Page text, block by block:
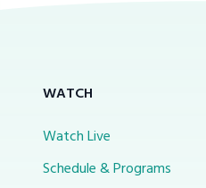
WATCH
Watch Live
Schedule & Programs